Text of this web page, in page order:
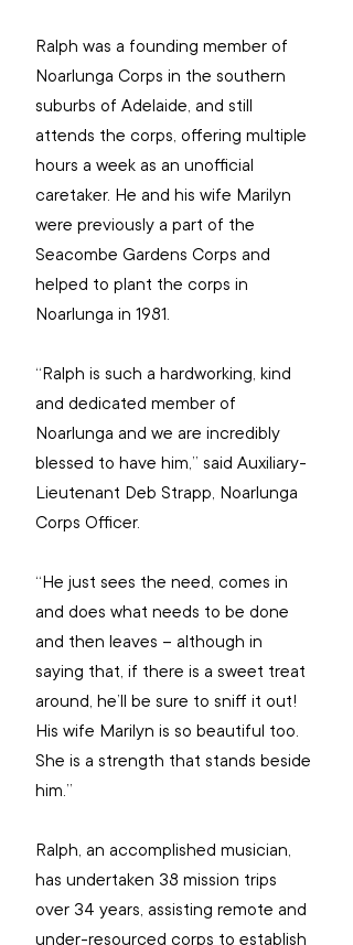
Ralph was a founding member of
Noarlunga Corps in the southern
suburbs of Adelaide, and still
attends the corps, offering multiple
hours a week as an unofficial
caretaker. He and his wife Marilyn
were previously a part of the
Seacombe Gardens Corps and
helped to plant the corps in
Noarlunga in 1981.
“Ralph is such a hardworking, kind
and dedicated member of
Noarlunga and we are incredibly
blessed to have him,” said Auxiliary-
Lieutenant Deb Strapp, Noarlunga
Corps Officer.
“He just sees the need, comes in
and does what needs to be done
and then leaves – although in
saying that, if there is a sweet treat
around, he’ll be sure to sniff it out!
His wife Marilyn is so beautiful too.
She is a strength that stands beside
him.”
Ralph, an accomplished musician,
has undertaken 38 mission trips
over 34 years, assisting remote and
under-resourced corps to establish